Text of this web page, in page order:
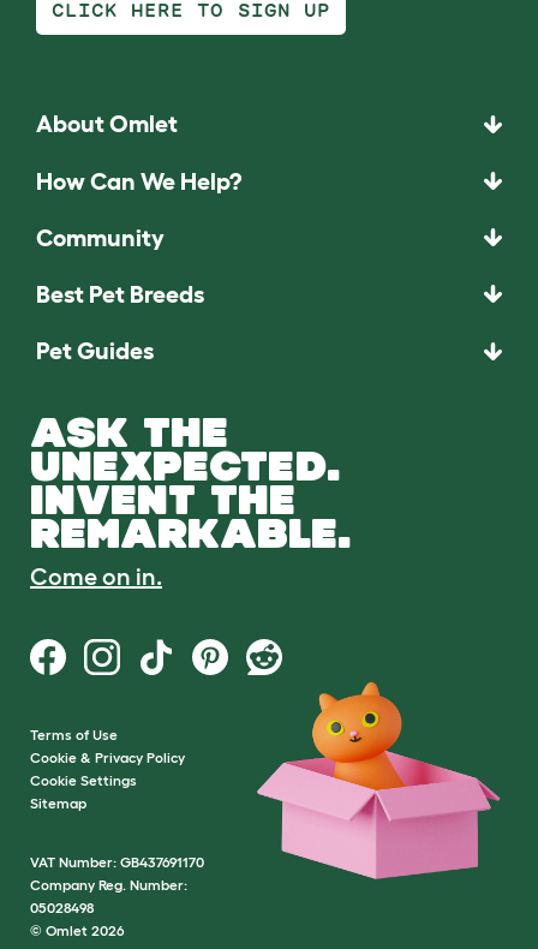
CLICK HERE TO SIGN UP
About Omlet
How Can We Help?
Community
Best Pet Breeds
Pet Guides
ASK THE
UNEXPECTED.
INVENT THE
REMARKABLE.
Come on in.
Terms of Use
Cookie & Privacy Policy
Cookie Settings
Sitemap
VAT Number: GB437691170
Company Reg. Number:
05028498
© Omlet 2026